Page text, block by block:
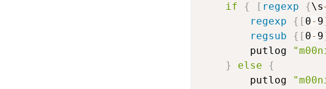
if
{ [ regexp {\s
regexp
{ [ 0- 9
regsub
{ [ 0- 9
		putlog
}
else
{
		putlog